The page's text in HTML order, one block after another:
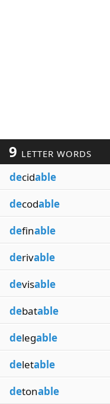
9 LETTER WORDS
decidable
decodable
definable
derivable
devisable
debatable
delegable
deletable
detonable